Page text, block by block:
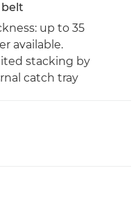
up to 35
available.
stacking by
catch tray